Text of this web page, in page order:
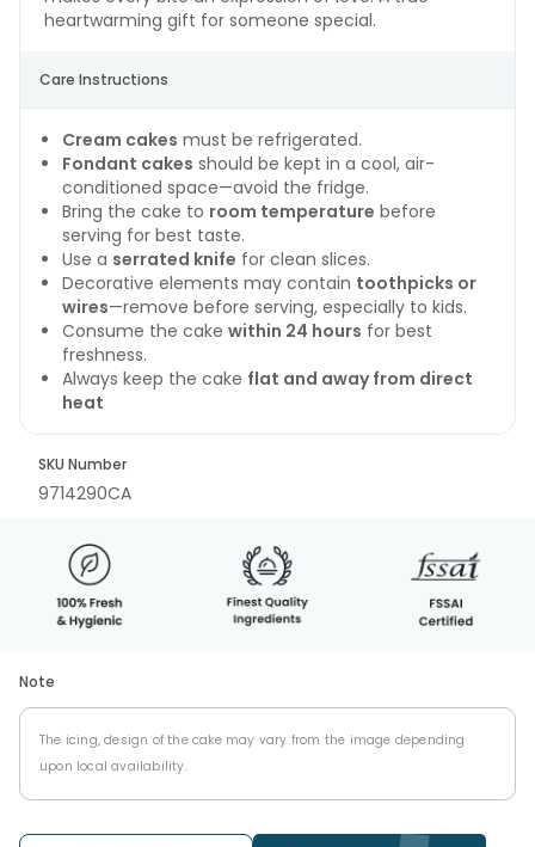
heartwarming gift for someone special.
Care Instructions
Cream cakes must be refrigerated.
Fondant cakes should be kept in a cool, air-
conditioned space—avoid the fridge.
Bring the cake to room temperature before
serving for best taste.
Use a serrated knife for clean slices.
Decorative elements may contain toothpicks or
wires—remove before serving, especially to kids.
Consume the cake within 24 hours for best
freshness.
Always keep the cake flat and away from direct
heat
SKU Number
9714290CA
Note
The icing, design of the cake may vary from the image depending
upon local availability.